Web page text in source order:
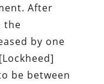
After
the
by one
be between